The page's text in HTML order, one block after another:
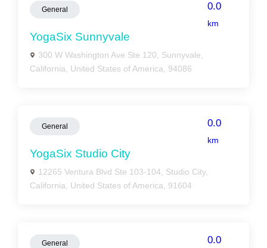
General 0.0
km
YogaSix Sunnyvale
300 W Washington Ave Ste 120, Sunnyvale,
California, United States of America, 94086
General 0.0
km
YogaSix Studio City
12265 Ventura Blvd Ste 103-104, Studio City,
California, United States of America, 91604
General 0.0